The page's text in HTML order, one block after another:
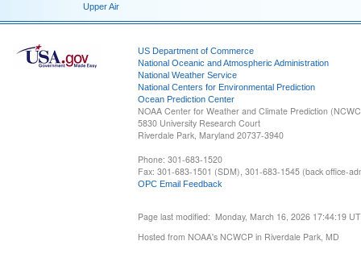
Upper Air
US Department of Commerce
National Oceanic and Atmospheric Administration
National Weather Service
National Centers for Environmental Prediction
Ocean Prediction Center
NOAA Center for Weather and Climate Prediction
5830 University Research Court
Riverdale Park, Maryland 20737-3940
Phone: 301-683-1520
Fax: 301-683-1501 (SDM), 301-683-1545 (back office-
OPC Email Feedback
Page last modified: Monday, March 16, 2026 17:44:19
Hosted from NOAA's NCWCP in Riverdale Park, MD